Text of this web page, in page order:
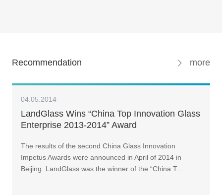
Recommendation more
04.05.2014
LandGlass Wins “China Top Innovation Glass
Enterprise 2013-2014” Award
The results of the second China Glass Innovation
Impetus Awards were announced in April of 2014 in
Beijing. LandGlass was the winner of the “China T…